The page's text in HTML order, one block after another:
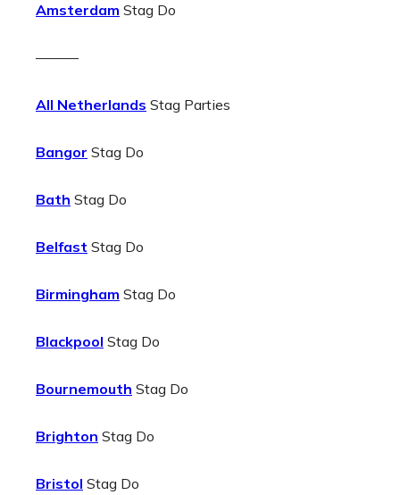
Amsterdam Stag Do
———
All Netherlands Stag Parties
Bangor Stag Do
Bath Stag Do
Belfast Stag Do
Birmingham Stag Do
Blackpool Stag Do
Bournemouth Stag Do
Brighton Stag Do
Bristol Stag Do